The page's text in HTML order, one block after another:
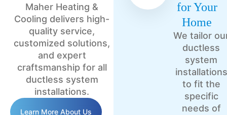
Maher Heating &
Cooling delivers high-
quality service,
customized solutions,
and expert
craftsmanship for all
ductless system
installations.
Learn More About Us
for Your
Home
We tailor
ductless
system
installations
to fit the
specific
needs of